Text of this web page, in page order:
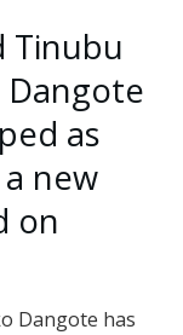
Tinubu
Dangote
as
new
on
Dangote has